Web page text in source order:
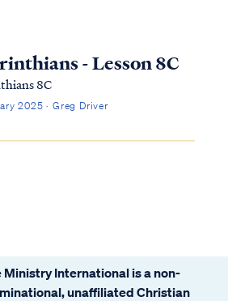
- Lesson 8C
8C
2025 · Greg Driver
Ministry International is a non-
unaffiliated Christian